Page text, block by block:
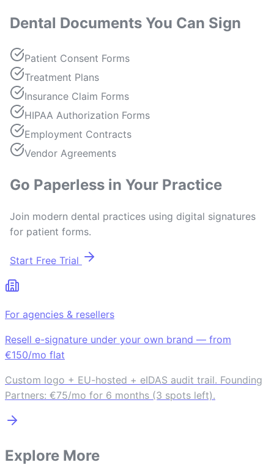
Dental Documents You Can Sign
Patient Consent Forms
Treatment Plans
Insurance Claim Forms
HIPAA Authorization Forms
Employment Contracts
Vendor Agreements
Go Paperless in Your Practice
Join modern dental practices using digital signatures
for patient forms.
Start Free Trial
For agencies & resellers
Resell e-signature under your own brand — from
€150/mo flat
Custom logo + EU-hosted + eIDAS audit trail. Founding
Partners: €75/mo for 6 months (3 spots left).
Explore More